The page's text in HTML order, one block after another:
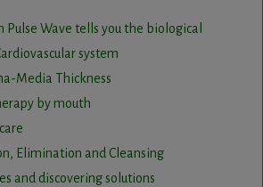
Pulse Wave tells you the biological
system
Media Thickness
by mouth
Elimination and Cleansing
and discovering solutions